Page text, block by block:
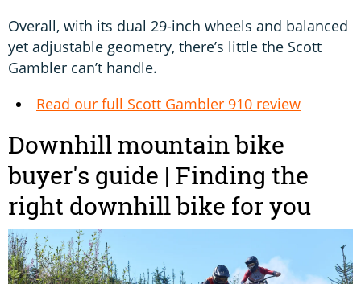
Overall, with its dual 29-inch wheels and balanced
yet adjustable geometry, there’s little the Scott
Gambler can’t handle.
Read our full Scott Gambler 910 review
Downhill mountain bike
buyer's guide | Finding the
right downhill bike for you